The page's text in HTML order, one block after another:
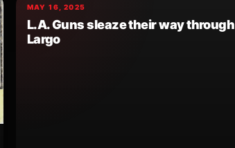
MAY 16, 2025
L.A. Guns sleaze their way through
Largo